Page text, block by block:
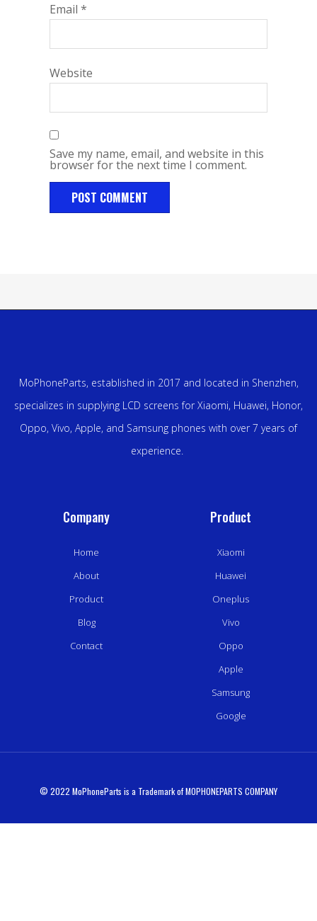
Email *
Website
Save my name, email, and website in this
browser for the next time I comment.
MoPhoneParts, established in 2017 and located in Shenzhen,
specializes in supplying LCD screens for Xiaomi, Huawei, Honor,
Oppo, Vivo, Apple, and Samsung phones with over 7 years of
experience.
Company
Home
About
Product
Blog
Contact
Product
Xiaomi
Huawei
Oneplus
Vivo
Oppo
Apple
Samsung
Google
© 2022 MoPhoneParts is a Trademark of MOPHONEPARTS COMPANY